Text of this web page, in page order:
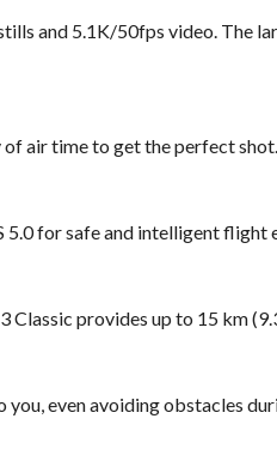
and 5.1K/50fps video. The
air time to get the perfect shot.
for safe and intelligent flight
provides up to 15 km
even avoiding obstacles